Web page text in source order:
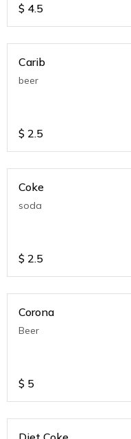
$ 4.5
Carib
beer
$ 2.5
Coke
soda
$ 2.5
Corona
Beer
$ 5